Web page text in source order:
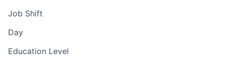
Job Shift
Day
Education Level